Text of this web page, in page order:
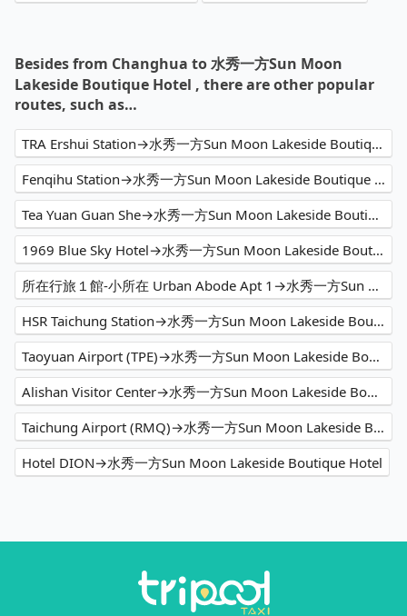
Besides from Changhua to 水秀一方Sun Moon
Lakeside Boutique Hotel , there are other popular
routes, such as…
TRA Ershui Station→水秀一方Sun Moon Lakeside Boutique Hotel
Fenqihu Station→水秀一方Sun Moon Lakeside Boutique Hotel
Tea Yuan Guan She→水秀一方Sun Moon Lakeside Boutique Hotel
1969 Blue Sky Hotel→水秀一方Sun Moon Lakeside Boutique Hotel
所在行旅１館-小所在 Urban Abode Apt 1→水秀一方Sun Moon Lakeside Boutique Hotel
HSR Taichung Station→水秀一方Sun Moon Lakeside Boutique Hotel
Taoyuan Airport (TPE)→水秀一方Sun Moon Lakeside Boutique Hotel
Alishan Visitor Center→水秀一方Sun Moon Lakeside Boutique Hotel
Taichung Airport (RMQ)→水秀一方Sun Moon Lakeside Boutique Hotel
Hotel DION→水秀一方Sun Moon Lakeside Boutique Hotel